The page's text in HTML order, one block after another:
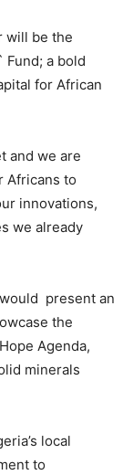
will be the
a bold
for African
and we are
Africans to
innovations,
we already
present an
the
Agenda,
minerals
local
to